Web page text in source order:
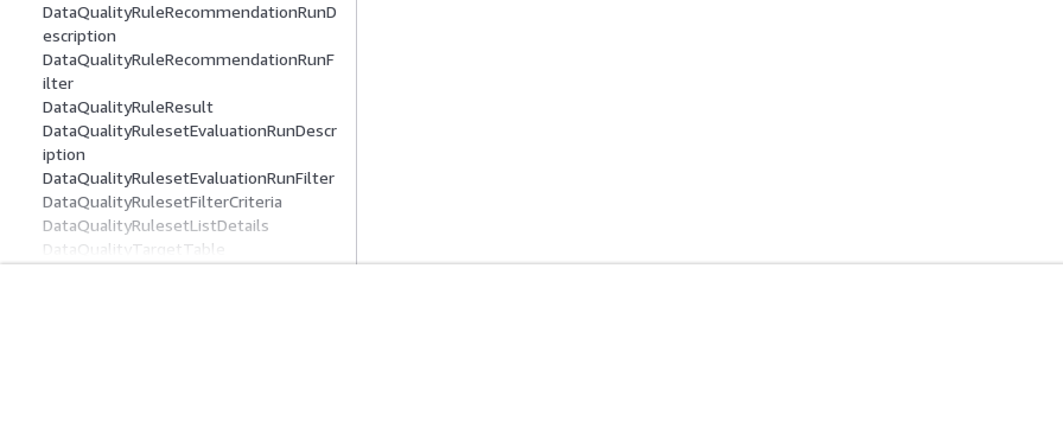
DataQualityRuleRecommendationRunD
escription
DataQualityRuleRecommendationRunF
ilter
DataQualityRuleResult
DataQualityRulesetEvaluationRunDescr
iption
DataQualityRulesetEvaluationRunFilter
DataQualityRulesetFilterCriteria
DataQualityRulesetListDetails
DataQualityTargetTable